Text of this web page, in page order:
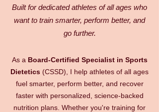
Built for dedicated athletes of all ages who
want to train smarter, perform better, and
go further.
As a Board-Certified Specialist in Sports
Dietetics (CSSD), I help athletes of all ages
fuel smarter, perform better, and recover
faster with personalized, science-backed
nutrition plans. Whether you're training for